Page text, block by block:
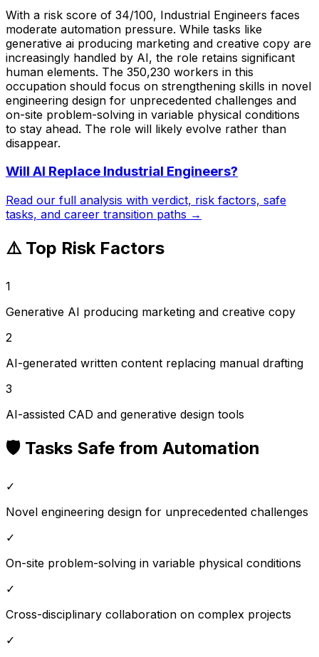
With a risk score of 34/100, Industrial Engineers faces
moderate automation pressure. While tasks like
generative ai producing marketing and creative copy are
increasingly handled by AI, the role retains significant
human elements. The 350,230 workers in this
occupation should focus on strengthening skills in novel
engineering design for unprecedented challenges and
on-site problem-solving in variable physical conditions
to stay ahead. The role will likely evolve rather than
disappear.
Will AI Replace Industrial Engineers?
Read our full analysis with verdict, risk factors, safe
tasks, and career transition paths →
⚠️ Top Risk Factors
1
Generative AI producing marketing and creative copy
2
AI-generated written content replacing manual drafting
3
AI-assisted CAD and generative design tools
🛡️ Tasks Safe from Automation
✓
Novel engineering design for unprecedented challenges
✓
On-site problem-solving in variable physical conditions
✓
Cross-disciplinary collaboration on complex projects
✓